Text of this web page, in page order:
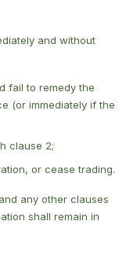
and without
fail to remedy the
(or immediately if the
clause 2;
or cease trading.
any other clauses
shall remain in